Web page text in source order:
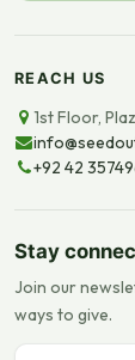
REACH US
1st Floor,
+92 42
Stay
Join our
ways to give.